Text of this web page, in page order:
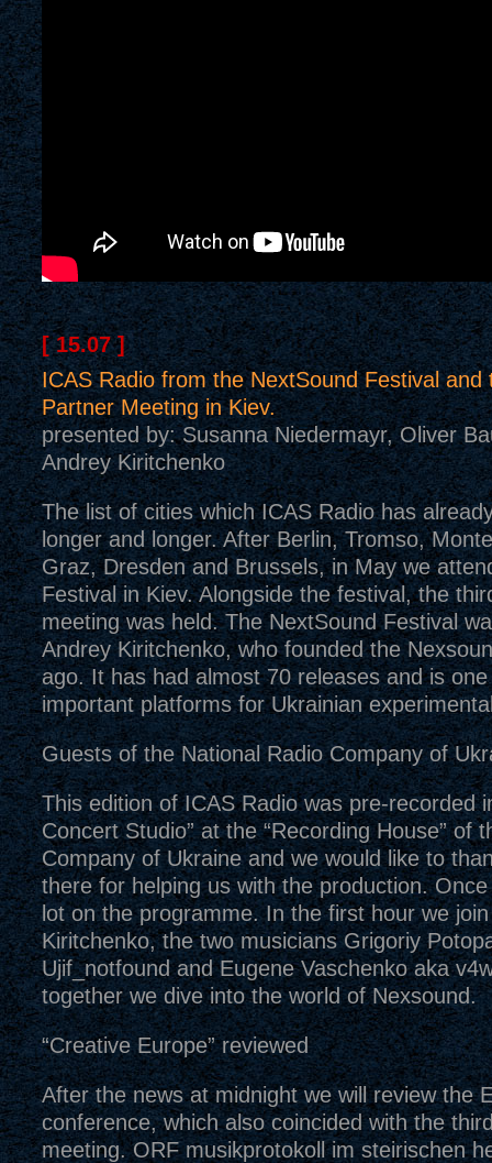
[ 15.07 ]
ICAS Radio from the NextSound Festival and
Partner Meeting in Kiev.
presented by: Susanna Niedermayr, Oliver
Andrey Kiritchenko
The list of cities which ICAS Radio has
longer and longer. After Berlin, Tromso,
Graz, Dresden and Brussels, in May we
Festival in Kiev. Alongside the festival, the
meeting was held. The NextSound Festival
Andrey Kiritchenko, who founded the
ago. It has had almost 70 releases and is
important platforms for Ukrainian
Guests of the National Radio Company of
This edition of ICAS Radio was pre-recorded
Concert Studio” at the “Recording House” of
Company of Ukraine and we would like to
there for helping us with the production.
lot on the programme. In the first hour we
Kiritchenko, the two musicians Grigoriy
Ujif_notfound and Eugene Vaschenko aka
together we dive into the world of Nexsound.
“Creative Europe” reviewed
After the news at midnight we will review the
conference, which also coincided with the
meeting. ORF musikprotokoll im steirischen